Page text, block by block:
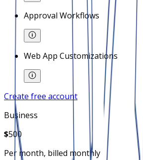
Approval Workflows
Web App Customizations
Create free account
Business
$500
Per month, billed monthly